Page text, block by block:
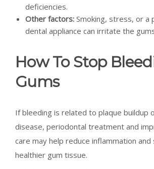
deficiencies.
Other factors: Smoking, stress, or a
dental appliance can irritate the
How To Stop
Gums
If bleeding is related to plaque buildup
disease, periodontal treatment and
care may help reduce inflammation
healthier gum tissue.